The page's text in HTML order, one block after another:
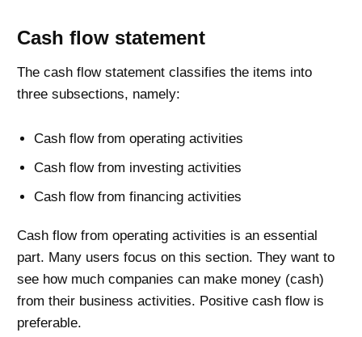
Cash flow statement
The cash flow statement classifies the items into
three subsections, namely:
Cash flow from operating activities
Cash flow from investing activities
Cash flow from financing activities
Cash flow from operating activities is an essential
part. Many users focus on this section. They want to
see how much companies can make money (cash)
from their business activities. Positive cash flow is
preferable.